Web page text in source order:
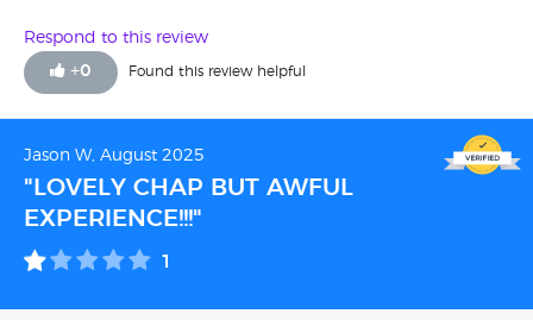
Respond to this review
+0 Found this review helpful
Jason W, August 2025
"LOVELY CHAP BUT AWFUL
EXPERIENCE!!!"
1